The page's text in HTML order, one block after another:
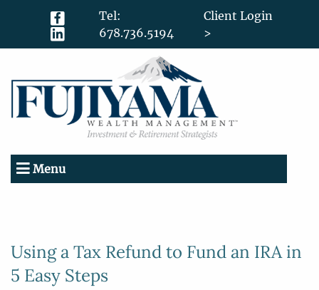
Tel:
678.736.5194
Client Login
>
Menu
Using a Tax Refund to Fund an IRA in
5 Easy Steps